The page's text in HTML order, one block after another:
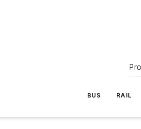
BUS RAIL